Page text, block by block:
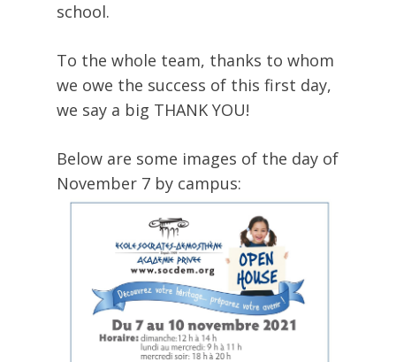
school.
To the whole team, thanks to whom
we owe the success of this first day,
we say a big THANK YOU!
Below are some images of the day of
November 7 by campus: